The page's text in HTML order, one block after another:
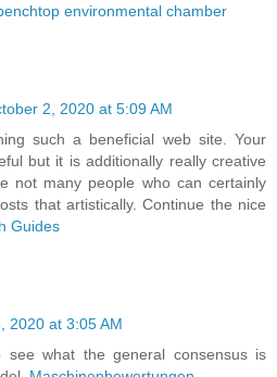
environmental chamber
2, 2020 at 5:09 AM
such a beneficial web site. Your
but it is additionally really creative
not many people who can certainly
that artistically. Continue the nice
Guides
2020 at 3:05 AM
see what the general consensus is